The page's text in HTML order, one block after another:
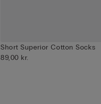
Short Superior Cotton Socks
89,00 kr.